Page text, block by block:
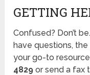
GETTING
Confused? Don’t
have questions,
your go-to
4829 or send a fax